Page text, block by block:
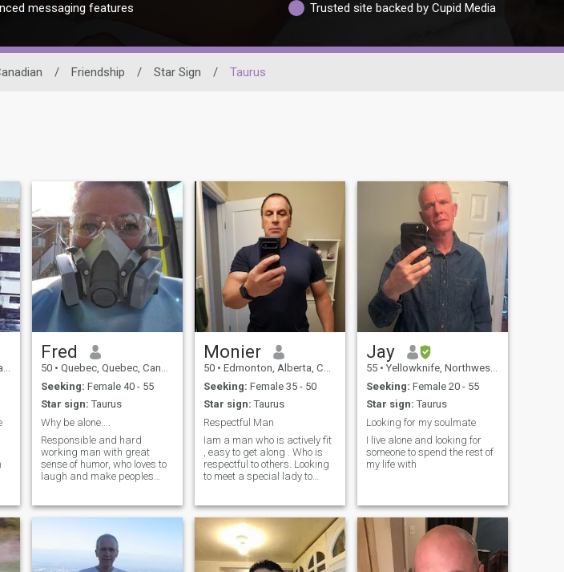
messaging features Trusted site backed by Cupid Media
/ Friendship / Star Sign / Taurus
Fred
50 • Quebec, Quebec, Canada
Seeking: Female 40 - 55
Star sign: Taurus
Why be alone....
Responsible and hard
working man with great
sense of humor, who loves to
laugh and make peoples
people who think only of
and honor him in my own
way, but I do not attend
church. I love nature and
Monier
50 • Edmonton, Alberta, Canada
Seeking: Female 35 - 50
Star sign: Taurus
Respectful Man
Iam a man who is actively fit
, easy to get along . Who is
respectful to others. Looking
to meet a special lady to
Jay
55 • Yellowknife, Northwest Territories, Canada
Seeking: Female 20 - 55
Star sign: Taurus
Looking for my soulmate
I live alone and looking for
someone to spend the rest of
my life with